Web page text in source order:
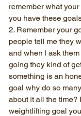
remember what
you have these
2. Remember your
people tell me they
and when I ask
going they kind of
something is an
goal why do so
about it all the time?
weightlifting goal